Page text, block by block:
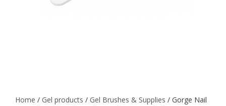
Home / Gel products / Gel Brushes & Supplies / Gorge Nail